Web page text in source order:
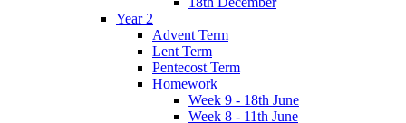
Year 2
Advent Term
Lent Term
Pentecost Term
Homework
Week 9 - 18th June
Week 8 - 11th June